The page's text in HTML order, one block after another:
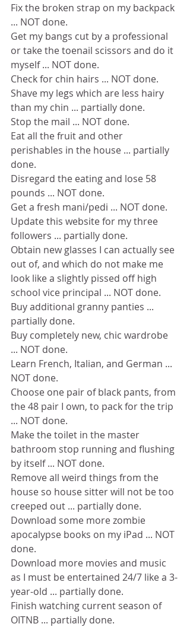
Fix the broken strap on my backpack
... NOT done.
Get my bangs cut by a professional
or take the toenail scissors and do it
myself ... NOT done.
Check for chin hairs ... NOT done.
Shave my legs which are less hairy
than my chin ... partially done.
Stop the mail ... NOT done.
Eat all the fruit and other
perishables in the house ... partially
done.
Disregard the eating and lose 58
pounds ... NOT done.
Get a fresh mani/pedi ... NOT done.
Update this website for my three
followers ... partially done.
Obtain new glasses I can actually see
out of, and which do not make me
look like a slightly pissed off high
school vice principal ... NOT done.
Buy additional granny panties ...
partially done.
Buy completely new, chic wardrobe
... NOT done.
Learn French, Italian, and German ...
NOT done.
Choose one pair of black pants, from
the 48 pair I own, to pack for the trip
... NOT done.
Make the toilet in the master
bathroom stop running and flushing
by itself ... NOT done.
Remove all weird things from the
house so house sitter will not be too
creeped out ... partially done.
Download some more zombie
apocalypse books on my iPad ... NOT
done.
Download more movies and music
as I must be entertained 24/7 like a 3-
year-old ... partially done.
Finish watching current season of
OITNB ... partially done.